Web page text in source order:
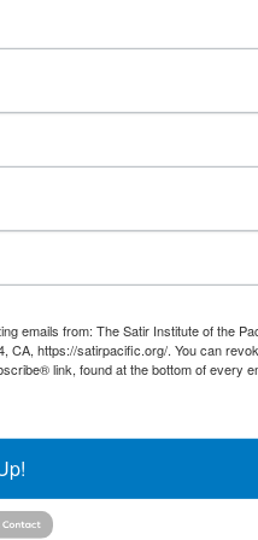
What Is
emails from: The Satir Institute of the
CA, https://satirpacific.org/. You can
link, found at the bottom of every